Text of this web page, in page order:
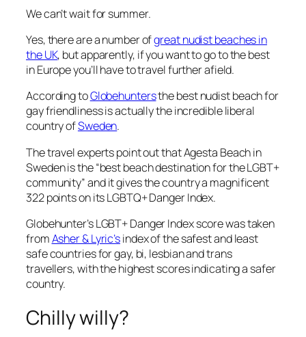
We can’t wait for summer.
Yes, there are a number ofgreat nudist beaches in
the UK, but apparently, if you want to go to the best
in Europe you’ll have to travel further afield.
According toGlobehuntersthe best nudist beach for
gay friendliness is actually the incredible liberal
country ofSweden.
The travel experts point out that Agesta Beach in
Sweden is the “best beach destination for the LGBT+
community” and it gives the country a magnificent
322 points on its LGBTQ+ Danger Index.
Globehunter’s LGBT+ Danger Index score was taken
fromAsher & Lyric’sindex of the safest and least
safe countries for gay, bi, lesbian and trans
travellers, with the highest scores indicating a safer
country.
Chilly willy?